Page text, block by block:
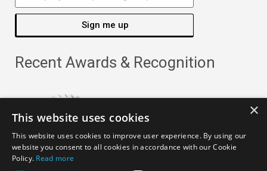
Sign me up
Recent Awards & Recognition
×
This website uses cookies
This website uses cookies to improve user experience. By using our
website you consent to all cookies in accordance with our Cookie
Policy. Read more